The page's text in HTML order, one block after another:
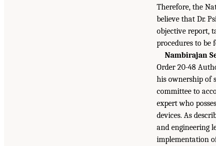
Therefore, the
believe that Dr.
objective report,
procedures to be
Nambirajan
Order 20-48
his ownership of
committee to
expert who
devices. As
and engineering
implementation